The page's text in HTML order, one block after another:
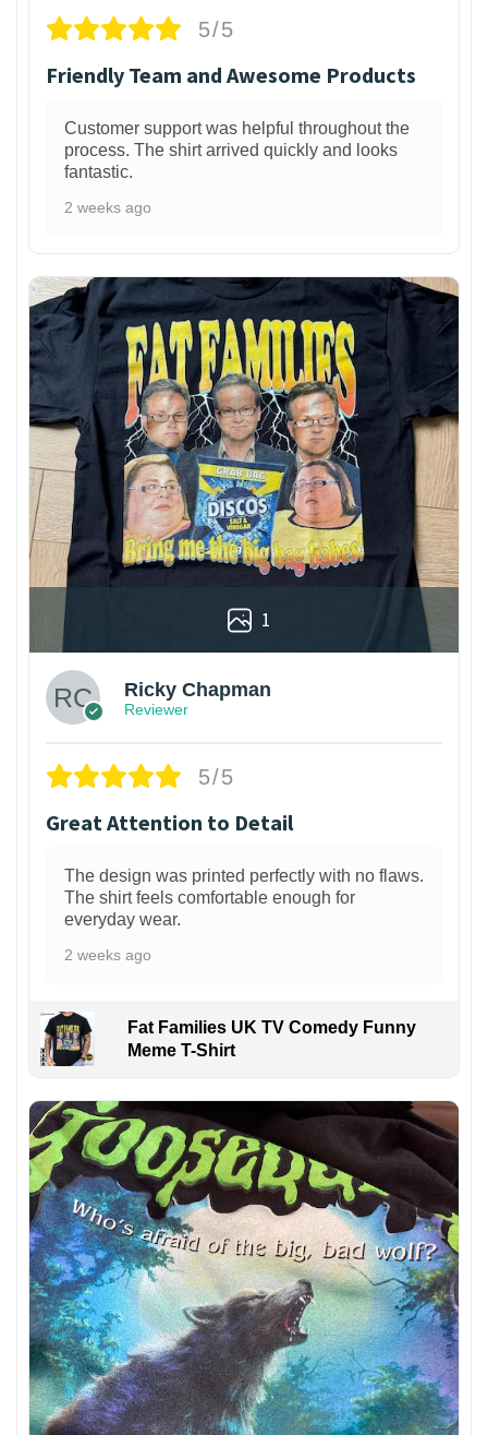
5/5
Friendly Team and Awesome Products
Customer support was helpful throughout the
process. The shirt arrived quickly and looks
fantastic.
2 weeks ago
1
Ricky Chapman
Reviewer
5/5
Great Attention to Detail
The design was printed perfectly with no flaws.
The shirt feels comfortable enough for
everyday wear.
2 weeks ago
Fat Families UK TV Comedy Funny
Meme T-Shirt